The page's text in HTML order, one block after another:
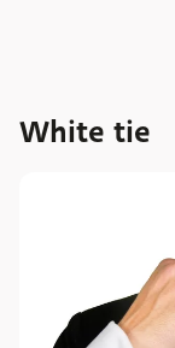
White tie